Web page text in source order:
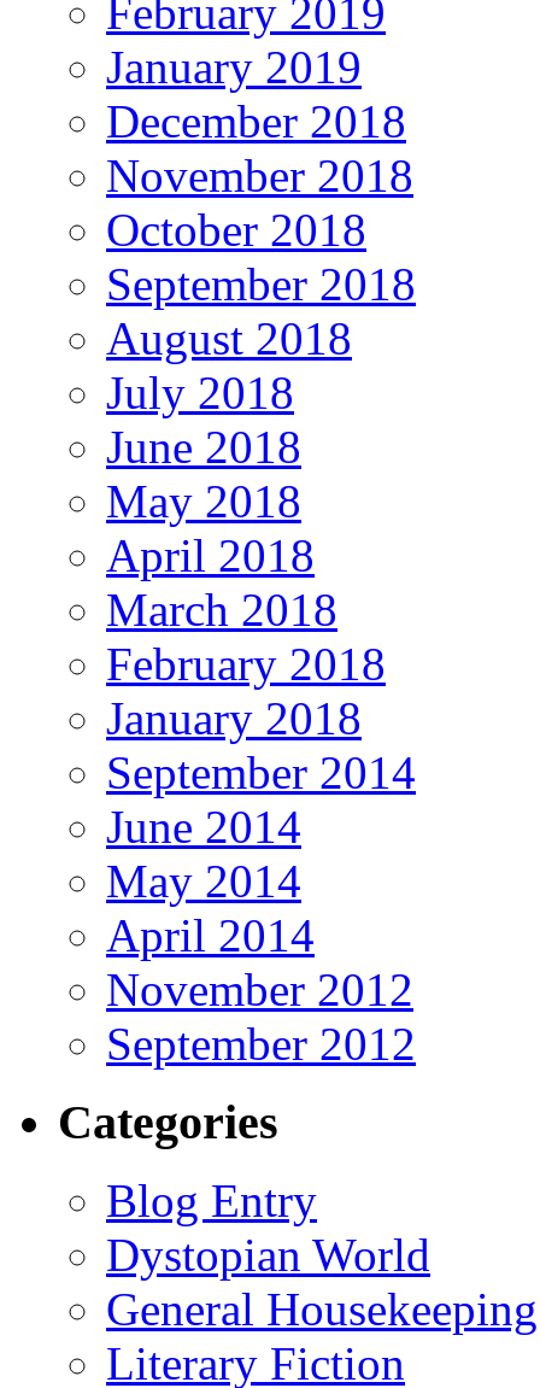
February 2019
January 2019
December 2018
November 2018
October 2018
September 2018
August 2018
July 2018
June 2018
May 2018
April 2018
March 2018
February 2018
January 2018
September 2014
June 2014
May 2014
April 2014
November 2012
September 2012
Categories
Blog Entry
Dystopian World
General Housekeeping
Literary Fiction